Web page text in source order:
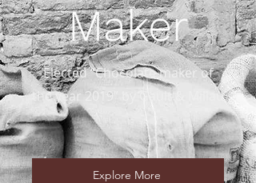
Maker
Elected “Chocolate maker of
the year 2019” by Gault & Millau
Explore More